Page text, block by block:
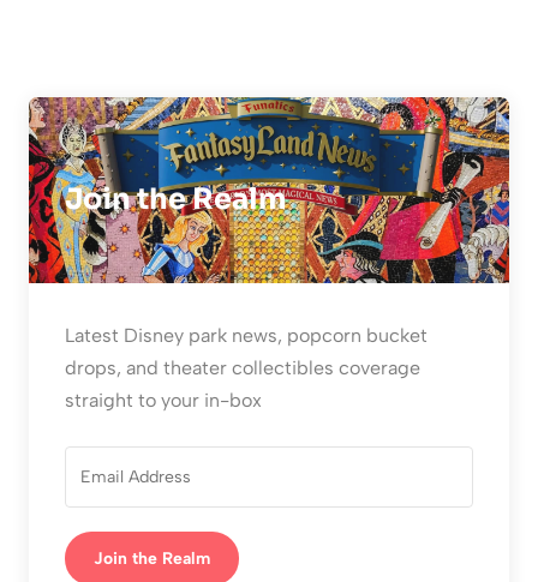
Join the Realm
Latest Disney park news, popcorn bucket
drops, and theater collectibles coverage
straight to your in-box
Join the Realm